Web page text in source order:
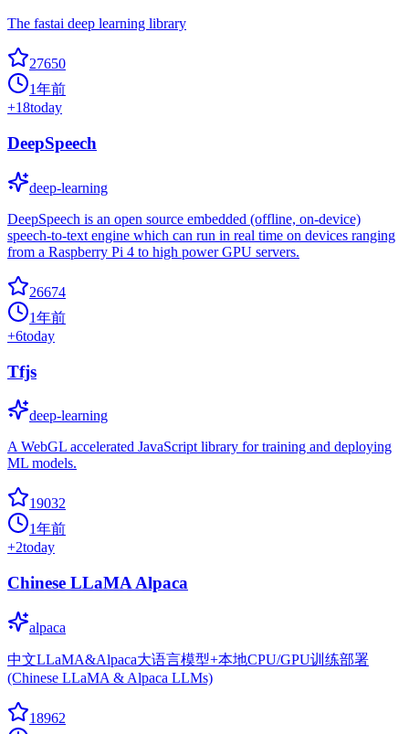
The fastai deep learning library
27650
1年前
+18today
DeepSpeech
deep-learning
DeepSpeech is an open source embedded (offline, on-device)
speech-to-text engine which can run in real time on devices ranging
from a Raspberry Pi 4 to high power GPU servers.
26674
1年前
+6today
Tfjs
deep-learning
A WebGL accelerated JavaScript library for training and deploying
ML models.
19032
1年前
+2today
Chinese LLaMA Alpaca
alpaca
中文LLaMA&Alpaca大语言模型+本地CPU/GPU训练部署
(Chinese LLaMA & Alpaca LLMs)
18962